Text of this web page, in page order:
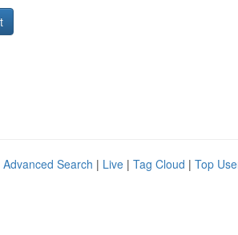
Advanced Search | Live | Tag Cloud | Top